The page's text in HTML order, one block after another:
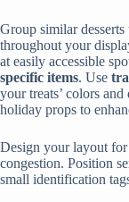
Group similar
throughout your
at easily accessible
specific items. Use
your treats’ colors
holiday props to
Design your layout for
congestion. Position
small identification